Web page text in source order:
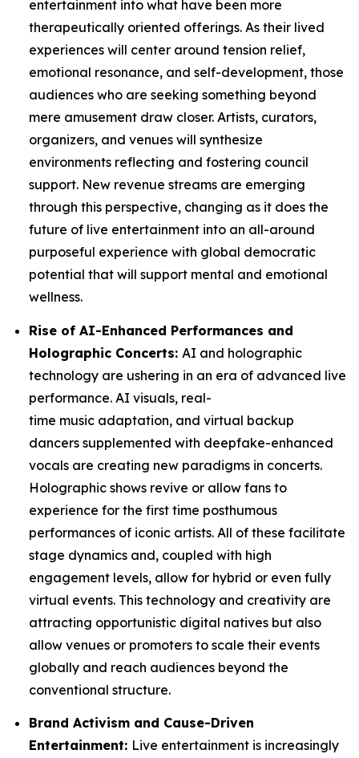
entertainment into what have been more
therapeutically oriented offerings. As their lived
experiences will center around tension relief,
emotional resonance, and self-development, those
audiences who are seeking something beyond
mere amusement draw closer. Artists, curators,
organizers, and venues will synthesize
environments reflecting and fostering council
support. New revenue streams are emerging
through this perspective, changing as it does the
future of live entertainment into an all-around
purposeful experience with global democratic
potential that will support mental and emotional
wellness.
Rise of AI-Enhanced Performances and
Holographic Concerts: AI and holographic
technology are ushering in an era of advanced live
performance. AI visuals, real-
time music adaptation, and virtual backup
dancers supplemented with deepfake-enhanced
vocals are creating new paradigms in concerts.
Holographic shows revive or allow fans to
experience for the first time posthumous
performances of iconic artists. All of these facilitate
stage dynamics and, coupled with high
engagement levels, allow for hybrid or even fully
virtual events. This technology and creativity are
attracting opportunistic digital natives but also
allow venues or promoters to scale their events
globally and reach audiences beyond the
conventional structure.
Brand Activism and Cause-Driven
Entertainment: Live entertainment is increasingly